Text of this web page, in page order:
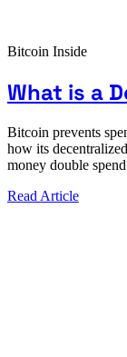
Bitcoin Inside
What is a
Bitcoin prevents
how its
money double
Read Article